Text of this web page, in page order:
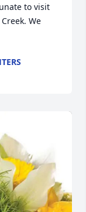
to visit
We